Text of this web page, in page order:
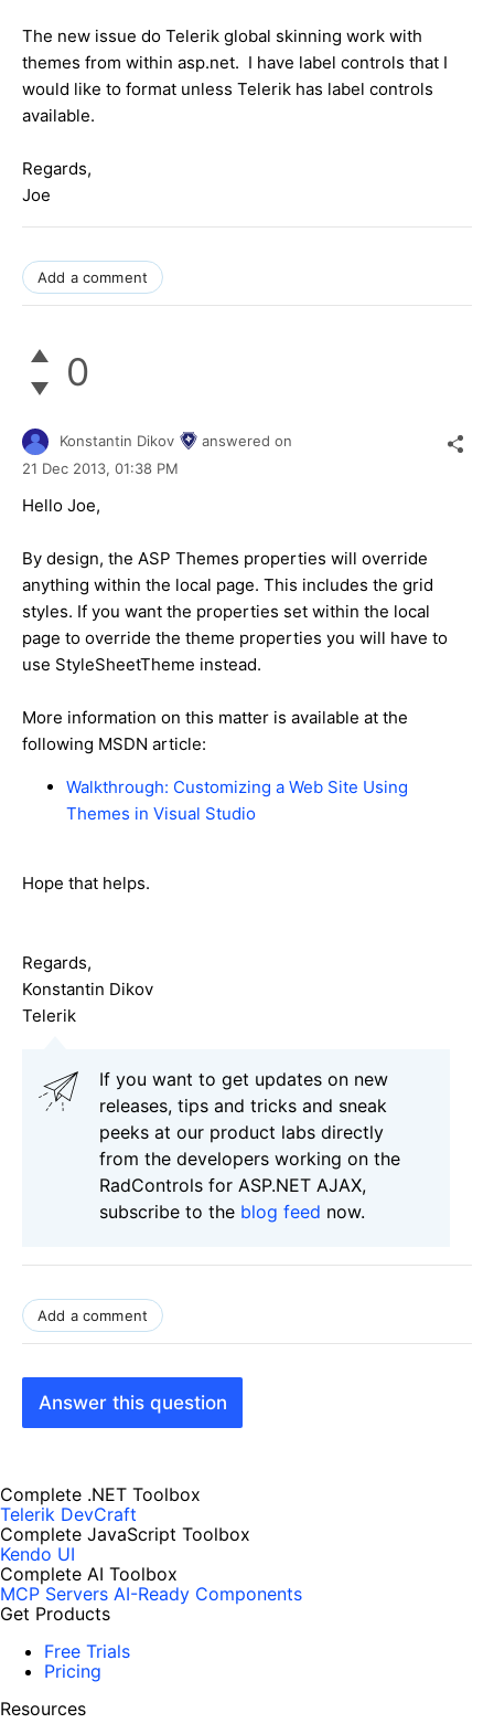
The new issue do Telerik global skinning work with
themes from within asp.net. I have label controls that I
would like to format unless Telerik has label controls
available.
Regards,
Joe
Add a comment
0
Konstantin Dikov
answered on
21 Dec 2013, 01:38 PM
Hello Joe,
By design, the ASP Themes properties will override
anything within the local page. This includes the grid
styles. If you want the properties set within the local
page to override the theme properties you will have to
use StyleSheetTheme instead.
More information on this matter is available at the
following MSDN article:
Walkthrough: Customizing a Web Site Using
Themes in Visual Studio
Hope that helps.
Regards,
Konstantin Dikov
Telerik
If you want to get updates on new
releases, tips and tricks and sneak
peeks at our product labs directly
from the developers working on the
RadControls for ASP.NET AJAX,
subscribe to the blog feed now.
Add a comment
Answer this question
Complete .NET Toolbox
Telerik DevCraft
Complete JavaScript Toolbox
Kendo UI
Complete AI Toolbox
MCP Servers AI-Ready Components
Get Products
Free Trials
Pricing
Resources